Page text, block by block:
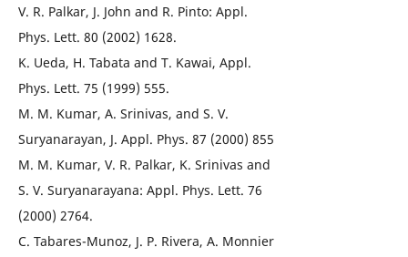
V. R. Palkar, J. John and R. Pinto: Appl.
Phys. Lett. 80 (2002) 1628.
K. Ueda, H. Tabata and T. Kawai, Appl.
Phys. Lett. 75 (1999) 555.
M. M. Kumar, A. Srinivas, and S. V.
Suryanarayan, J. Appl. Phys. 87 (2000) 855
M. M. Kumar, V. R. Palkar, K. Srinivas and
S. V. Suryanarayana: Appl. Phys. Lett. 76
(2000) 2764.
C. Tabares-Munoz, J. P. Rivera, A. Monnier